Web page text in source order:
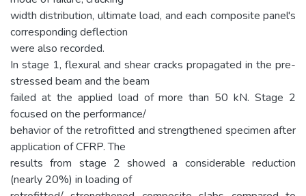
width distribution, ultimate load, and each composite panel's
corresponding deflection
were also recorded.
In stage 1, flexural and shear cracks propagated in the pre-
stressed beam and the beam
failed at the applied load of more than 50 kN. Stage 2
focused on the performance/
behavior of the retrofitted and strengthened specimen after
application of CFRP. The
results from stage 2 showed a considerable reduction
(nearly 20%) in loading of